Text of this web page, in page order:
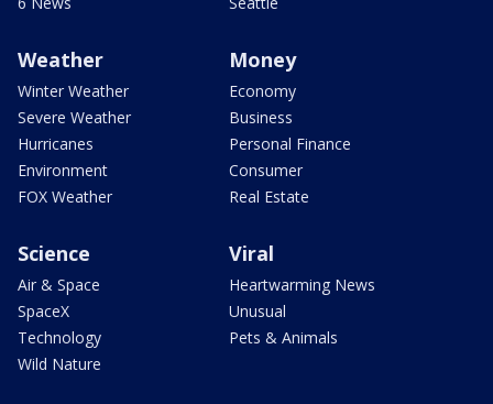
Weather
Winter Weather
Severe Weather
Hurricanes
Environment
FOX Weather
Money
Economy
Business
Personal Finance
Consumer
Real Estate
Science
Air & Space
SpaceX
Technology
Wild Nature
Viral
Heartwarming News
Unusual
Pets & Animals